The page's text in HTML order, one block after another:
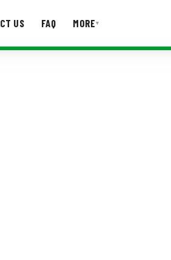
US FAQ MORE▾